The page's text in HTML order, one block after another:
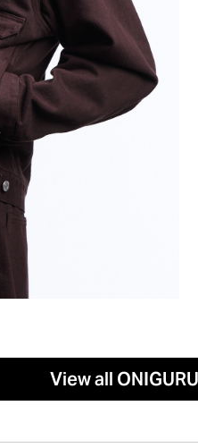
View all